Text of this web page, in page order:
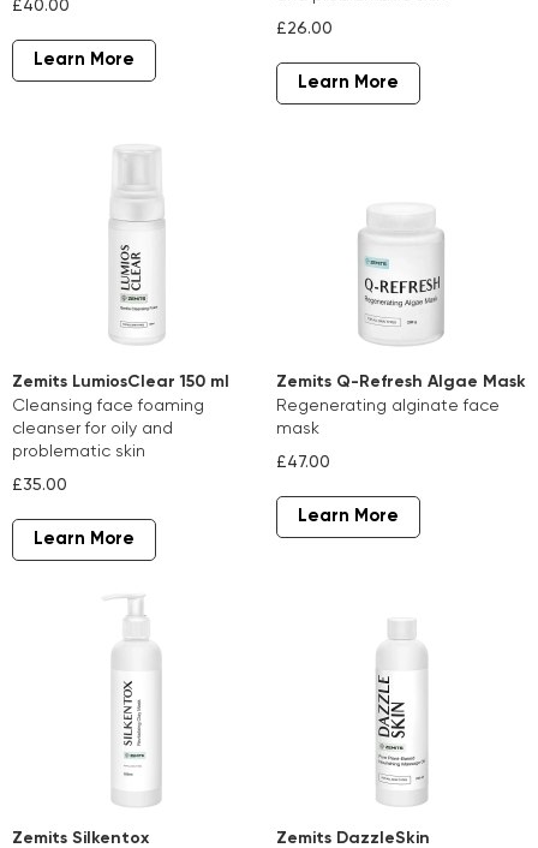
£40.00
Learn More
£26.00
Learn More
Zemits LumiosClear 150 ml
cleansing face foaming
cleanser for oily and
problematic skin
£35.00
Learn More
Zemits Q-Refresh Algae Mask
regenerating alginate face
mask
£47.00
Learn More
Zemits Silkentox
Zemits DazzleSkin